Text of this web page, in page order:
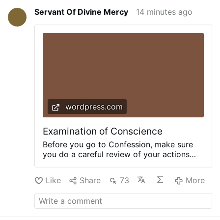
Servant Of Divine Mercy 14 minutes ago
wordpress.com
Examination of Conscience
Before you go to Confession, make sure
you do a careful review of your actions
detailed according to the commandments
of God. Here is a thorough Examination of
Conscience from TraditionalCatholic.net.
+AGAINST THE TEN COMMANDMENTS+
Like Share 73 More